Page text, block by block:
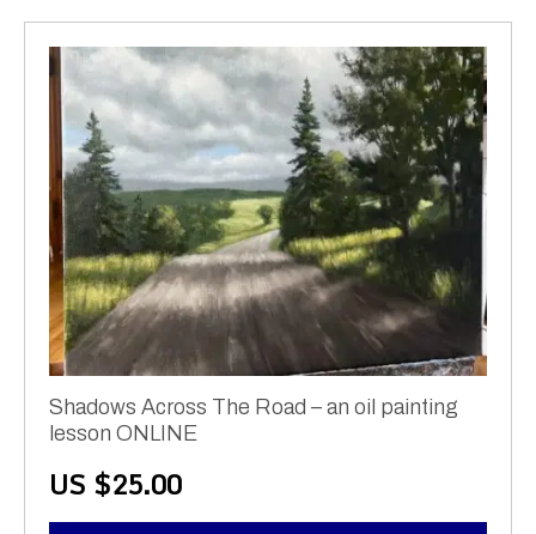
Shadows Across The Road – an oil painting
lesson ONLINE
US $25.00